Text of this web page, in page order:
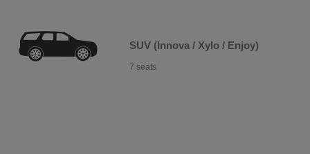
SUV (Innova / Xylo / Enjoy)
7 seats